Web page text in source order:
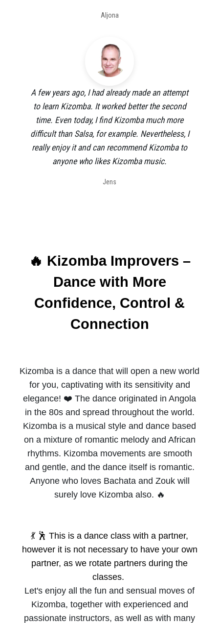
Aljona
A few years ago, I had already made an attempt
to learn Kizomba. It worked better the second
time. Even today, I find Kizomba much more
difficult than Salsa, for example. Nevertheless, I
really enjoy it and can recommend Kizomba to
anyone who likes Kizomba music.
Jens
🔥 Kizomba Improvers –
Dance with More
Confidence, Control &
Connection
Kizomba is a dance that will open a new world
for you, captivating with its sensitivity and
elegance! ❤️ The dance originated in Angola
in the 80s and spread throughout the world.
Kizomba is a musical style and dance based
on a mixture of romantic melody and African
rhythms. Kizomba movements are smooth
and gentle, and the dance itself is romantic.
Anyone who loves Bachata and Zouk will
surely love Kizomba also. 🔥
💃 🕺 This is a dance class with a partner,
however it is not necessary to have your own
partner, as we rotate partners during the
classes.
Let's enjoy all the fun and sensual moves of
Kizomba, together with experienced and
passionate instructors, as well as with many